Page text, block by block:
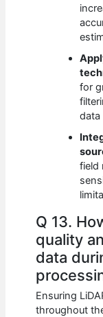
for
data
field
Q 13.
quality
data
Ensuring
throughout